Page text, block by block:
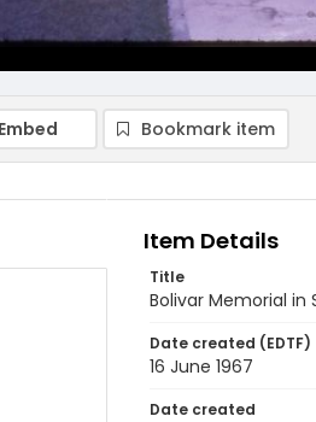
Embed Bookmark item
Item Details
Title
Bolivar Memorial in
Date created (EDTF)
16 June 1967
Date created